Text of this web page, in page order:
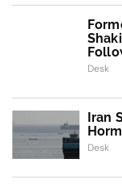
Desk
Iran
Desk